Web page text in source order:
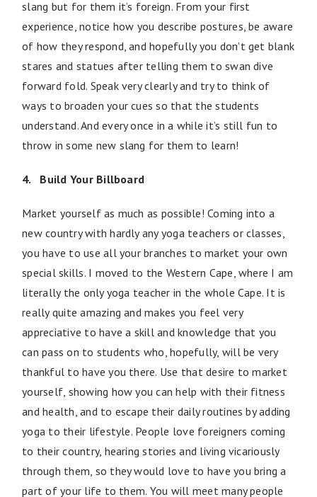
slang but for them it’s foreign. From your first
experience, notice how you describe postures, be aware
of how they respond, and hopefully you don’t get blank
stares and statues after telling them to swan dive
forward fold. Speak very clearly and try to think of
ways to broaden your cues so that the students
understand. And every once in a while it’s still fun to
throw in some new slang for them to learn!
4. Build Your Billboard
Market yourself as much as possible! Coming into a
new country with hardly any yoga teachers or classes,
you have to use all your branches to market your own
special skills. I moved to the Western Cape, where I am
literally the only yoga teacher in the whole Cape. It is
really quite amazing and makes you feel very
appreciative to have a skill and knowledge that you
can pass on to students who, hopefully, will be very
thankful to have you there. Use that desire to market
yourself, showing how you can help with their fitness
and health, and to escape their daily routines by adding
yoga to their lifestyle. People love foreigners coming
to their country, hearing stories and living vicariously
through them, so they would love to have you bring a
part of your life to them. You will meet many people